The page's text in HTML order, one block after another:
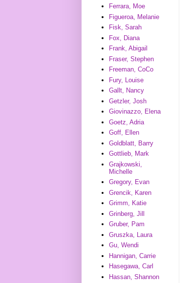
Ferrara, Moe
Figueroa, Melanie
Fisk, Sarah
Fox, Diana
Frank, Abigail
Fraser, Stephen
Freeman, CoCo
Fury, Louise
Gallt, Nancy
Getzler, Josh
Giovinazzo, Elena
Goetz, Adria
Goff, Ellen
Goldblatt, Barry
Gottlieb, Mark
Grajkowski,
Michelle
Gregory, Evan
Grencik, Karen
Grimm, Katie
Grinberg, Jill
Gruber, Pam
Gruszka, Laura
Gu, Wendi
Hannigan, Carrie
Hasegawa, Carl
Hassan, Shannon